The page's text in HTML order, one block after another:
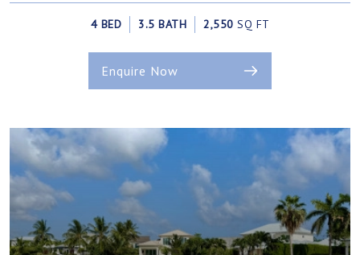
4 BED 3.5 BATH 2,550 SQ FT
Enquire Now